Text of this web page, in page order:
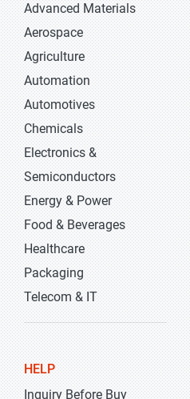
Advanced Materials
Aerospace
Agriculture
Automation
Automotives
Chemicals
Electronics &
Semiconductors
Energy & Power
Food & Beverages
Healthcare
Packaging
Telecom & IT
HELP
Inquiry Before Buy